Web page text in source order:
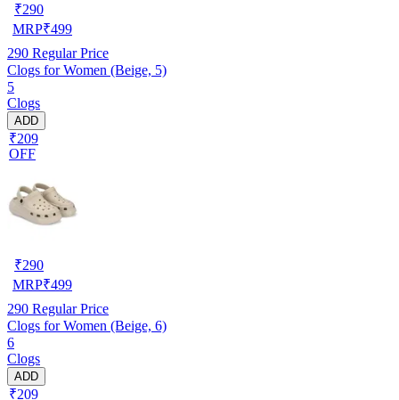
₹290
MRP₹499
290 Regular Price
Clogs for Women (Beige, 5)
5
Clogs
ADD
₹209
OFF
₹290
MRP₹499
290 Regular Price
Clogs for Women (Beige, 6)
6
Clogs
ADD
₹209